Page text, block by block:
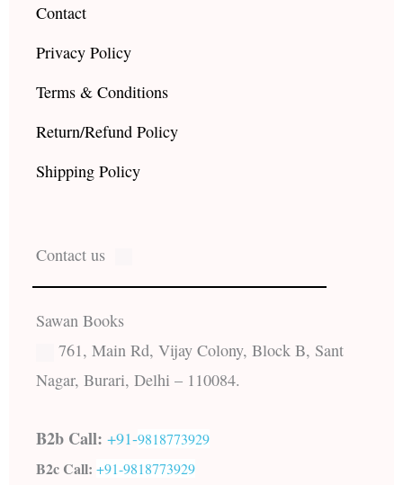
Contact
Privacy Policy
Terms & Conditions
Return/Refund Policy
Shipping Policy
Contact us
Sawan Books
761, Main Rd, Vijay Colony, Block B, Sant
Nagar, Burari, Delhi – 110084.
B2b Call: +91-9818773929
B2c Call: +91-9818773929